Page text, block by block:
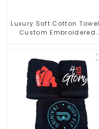
Luxury Soft Cotton
Custom Embroidered